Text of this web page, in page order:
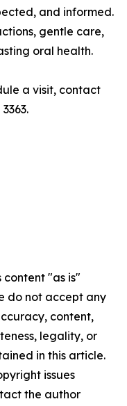
and informed.
gentle care,
oral health.
a visit, contact
content "as is"
do not accept any
content,
legality, or
in this article.
issues
the author